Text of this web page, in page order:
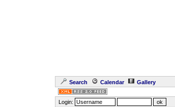
Search Calendar Gallery
Login: